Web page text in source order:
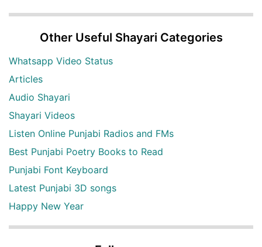
Other Useful Shayari Categories
Whatsapp Video Status
Articles
Audio Shayari
Shayari Videos
Listen Online Punjabi Radios and FMs
Best Punjabi Poetry Books to Read
Punjabi Font Keyboard
Latest Punjabi 3D songs
Happy New Year